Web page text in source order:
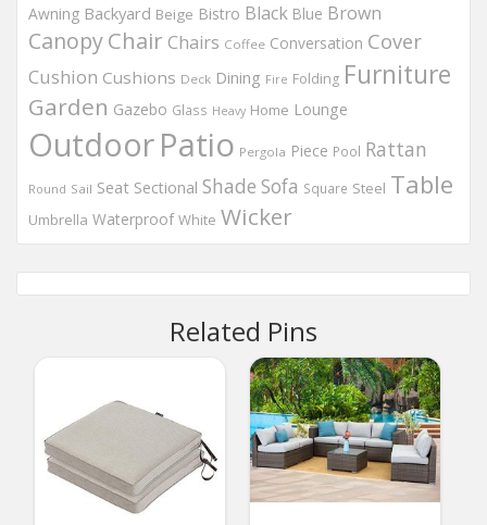
Awning Backyard Beige Bistro Black Blue Brown
CanopyChair Chairs Coffee Conversation Cover
Cushion Cushions Deck Dining Fire Folding Furniture
Garden Gazebo Glass Heavy Home Lounge
OutdoorPatio Pergola Piece Pool Rattan
Round Sail Seat Sectional Shade Sofa Square Steel Table
Umbrella Waterproof White Wicker
Related Pins